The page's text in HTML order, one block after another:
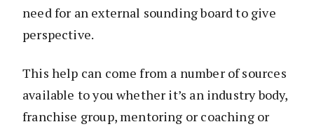
need for an external sounding board to give
perspective.
This help can come from a number of sources
available to you whether it’s an industry body,
franchise group, mentoring or coaching or